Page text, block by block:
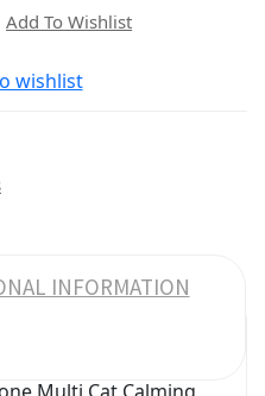
Add To Wishlist
wishlist
INFORMATION